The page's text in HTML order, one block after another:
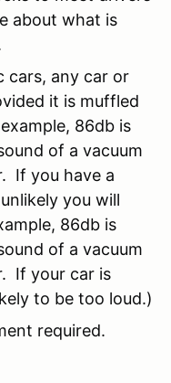
about what is
cars, any car or
it is muffled
86db is
of a vacuum
If you have a
you will
86db is
of a vacuum
If your car is
to be too loud.)
required.